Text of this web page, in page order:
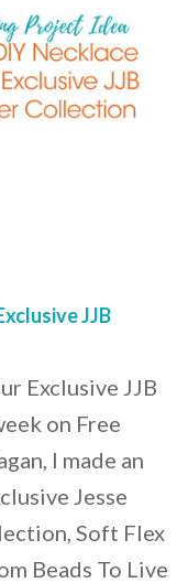
JJB
Exclusive JJB
on Free
I made an
Jesse
Soft Flex
Beads To Live